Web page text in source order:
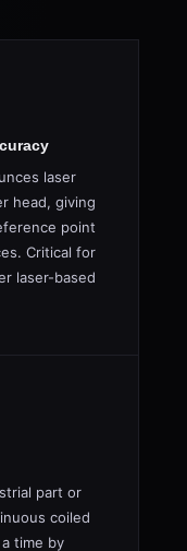
laser
head, giving
point
Critical for
laser-based
part or
coiled
time by